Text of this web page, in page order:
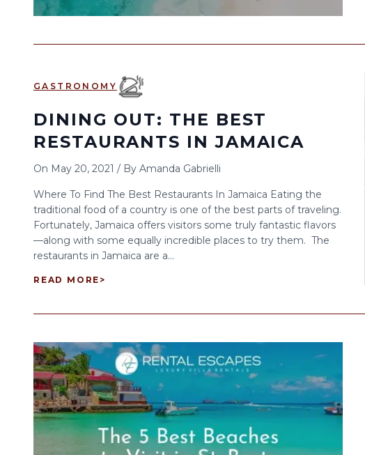
GASTRONOMY
DINING OUT: THE BEST
RESTAURANTS IN JAMAICA
On May 20, 2021 / By Amanda Gabrielli
Where To Find The Best Restaurants In Jamaica Eating the
traditional food of a country is one of the best parts of traveling.
Fortunately, Jamaica offers visitors some truly fantastic flavors
—along with some equally incredible places to try them. The
restaurants in Jamaica are a...
READ MORE >